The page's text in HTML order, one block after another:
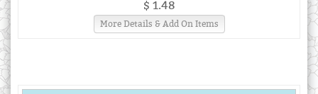
$ 1.48
More Details & Add On Items